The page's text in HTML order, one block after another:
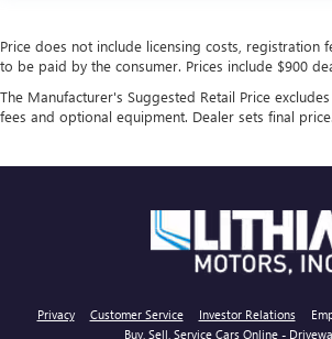
Price does not include licensing costs, registration
to be paid by the consumer. Prices include $900
The Manufacturer's Suggested Retail Price
fees and optional equipment. Dealer sets final price.
Privacy Customer Service Investor Relations
Buy, Sell, Service Cars Online -